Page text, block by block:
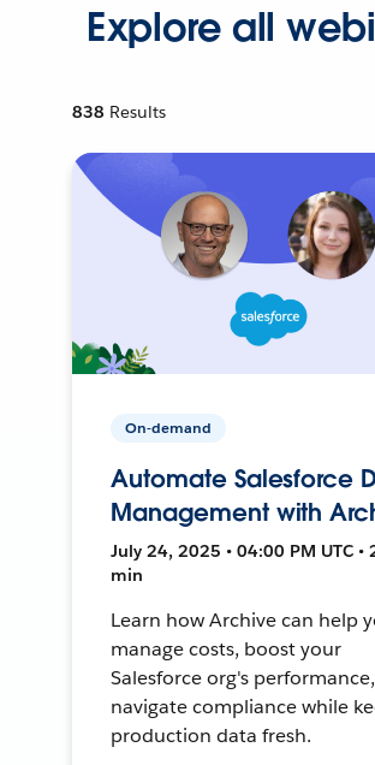
Explore all
838 Results
On-demand
Automate Salesforce
Management with
July 24, 2025 • 04:00 PM UTC •
min
Learn how Archive can help
manage costs, boost your
Salesforce org's
navigate compliance while
production data fresh.